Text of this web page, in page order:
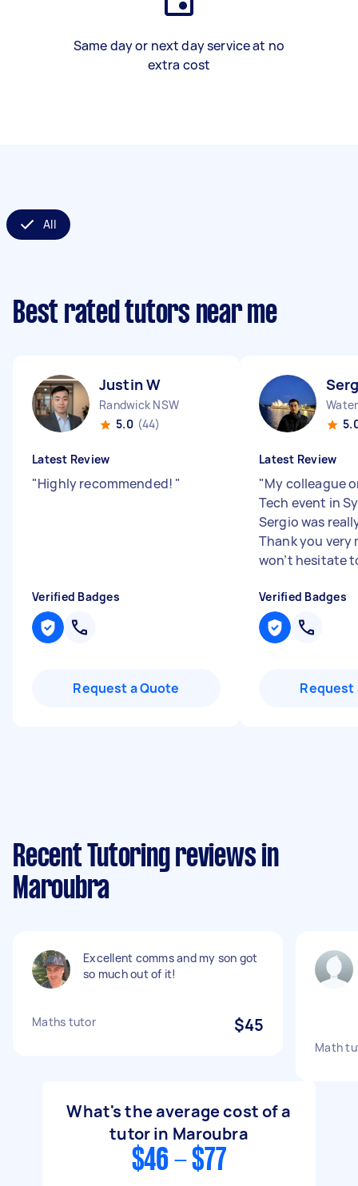
Same day or next day service at no
extra cost
All
Best rated tutors near me
Justin W
Randwick NSW
5.0 (44)
Latest Review
"Highly recommended! "
Verified Badges
Request a Quote
Latest Review
"My colleague
Tech event in
Sergio was
Thank you very
won’t hesitate
Verified Badges
Request
Recent Tutoring reviews in
Maroubra
Excellent comms and my son got
so much out of it!
Maths tutor $45
Math
What's the average cost of a
tutor in Maroubra
$46 - $77